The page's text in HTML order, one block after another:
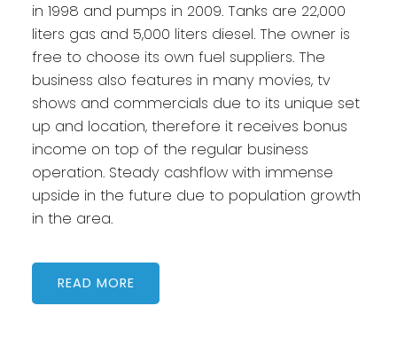
in 1998 and pumps in 2009. Tanks are 22,000
liters gas and 5,000 liters diesel. The owner is
free to choose its own fuel suppliers. The
business also features in many movies, tv
shows and commercials due to its unique set
up and location, therefore it receives bonus
income on top of the regular business
operation. Steady cashflow with immense
upside in the future due to population growth
in the area.
READ